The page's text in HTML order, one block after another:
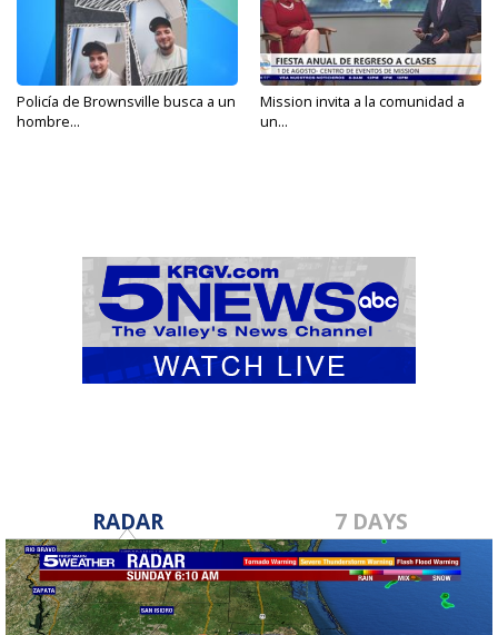
Policía de Brownsville busca a un
hombre...
Mission invita a la comunidad a
un...
RADAR 7 DAYS